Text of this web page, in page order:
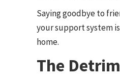
Saying goodbye to
your support system
home.
The